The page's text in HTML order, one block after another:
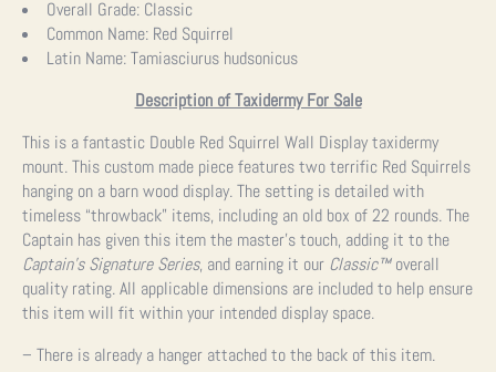
Overall Grade: Classic
Common Name: Red Squirrel
Latin Name:Tamiasciurus hudsonicus
Description of Taxidermy For Sale
This is a fantastic Double Red Squirrel Wall Display taxidermy
mount. This custom made piece features two terrific Red Squirrels
hanging on a barn wood display. The setting is detailed with
timeless “throwback” items, including an old box of 22 rounds. The
Captain has given this item the master’s touch, adding it to the
Captain’s Signature Series, and earning it our Classic™overall
quality rating. All applicable dimensions are included to help ensure
this item will fit within your intended display space.
– There is already a hanger attached to the back of this item.